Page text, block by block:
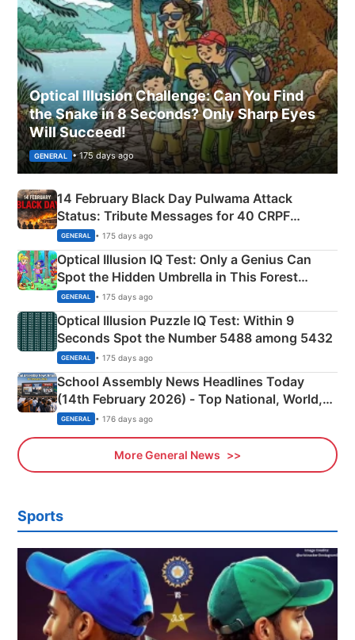
Optical Illusion Challenge: Can You Find
the Snake in 8 Seconds? Only Sharp Eyes
Will Succeed!
GENERAL • 175 days ago
14 February Black Day Pulwama Attack
Status: Tribute Messages for 40 CRPF
Martyrs
GENERAL • 175 days ago
Optical Illusion IQ Test: Only a Genius Can
Spot the Hidden Umbrella in This Forest
Camping Scene
GENERAL • 175 days ago
Optical Illusion Puzzle IQ Test: Within 9
Seconds Spot the Number 5488 among 5432
GENERAL • 175 days ago
School Assembly News Headlines Today
(14th February 2026) - Top National, World,
Sports, Business News Updates
GENERAL • 176 days ago
More General News
Sports